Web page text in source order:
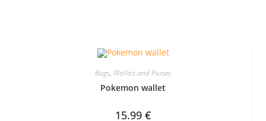
Bags, Wallets and Purses
Pokemon wallet
15.99 €